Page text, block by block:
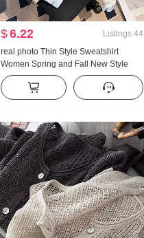
$6.22 Listings 44
real photo Thin Style Sweatshirt
Women Spring and Fall New Style
Han Series Faux Two-Piece Loose Fit
Thorn Embroidery Stripes POLO
Collar Top